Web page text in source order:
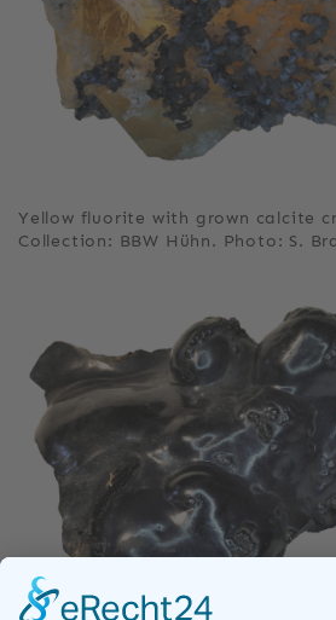
Yellow fluorite with grown calcite
Collection: BBW Hühn. Photo: S.